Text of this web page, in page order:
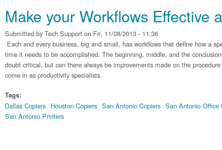
Make your Workflows Effective
Submitted by Tech Support on Fri, 11/08/2013 - 11:36
Each and every business, big and small, has workflows that define how a
time it needs to be accomplished. The beginning, middle, and the
doubt critical, but can there always be improvements made on the
come in as productivity specialists.
Tags:
Dallas Copiers Houston Copiers San Antonio Copiers San Antonio Office
San Antonio Printers